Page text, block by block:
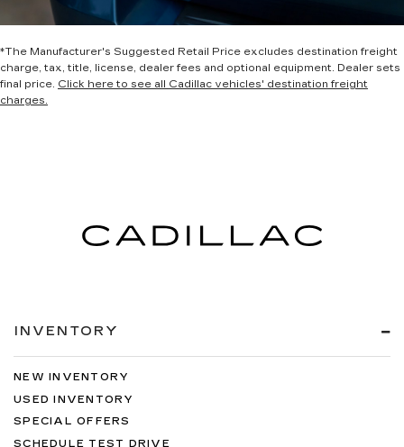
*The Manufacturer's Suggested Retail Price excludes destination freight
charge, tax, title, license, dealer fees and optional equipment. Dealer sets
final price. Click here to see all Cadillac vehicles' destination freight
charges.
INVENTORY
NEW INVENTORY
USED INVENTORY
SPECIAL OFFERS
SCHEDULE TEST DRIVE